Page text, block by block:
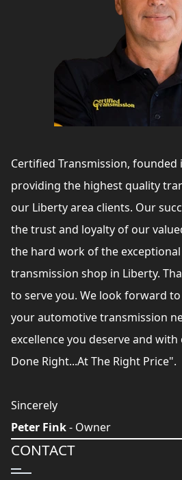
Certified Transmission, founded
providing the highest quality
our Liberty area clients. Our
the trust and loyalty of our
the hard work of the
transmission shop in Liberty.
to serve you. We look forward
your automotive transmission
excellence you deserve and
Done Right...At The Right Price".
Sincerely
Peter Fink- Owner
CONTACT